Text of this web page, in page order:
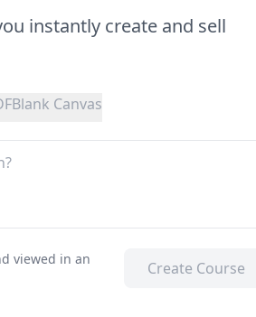
instantly create and sell
Blank Canvas
viewed in an
Create Course